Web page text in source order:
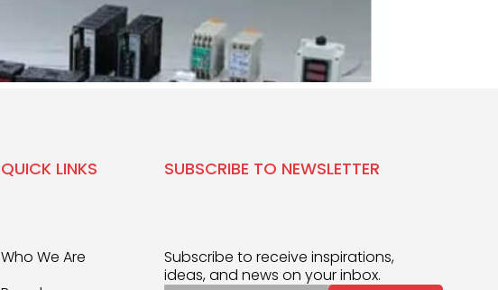
QUICK LINKS
Who We Are
SUBSCRIBE TO NEWSLETTER
Subscribe to receive inspirations,
ideas, and news on your inbox.